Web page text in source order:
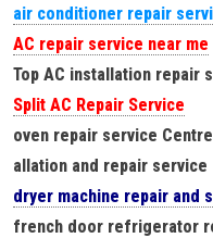
air conditioner repair
AC repair service near me
Top AC installation repair
Split AC Repair Service
oven repair service Centre
allation and repair service
dryer machine repair and
french door refrigerator